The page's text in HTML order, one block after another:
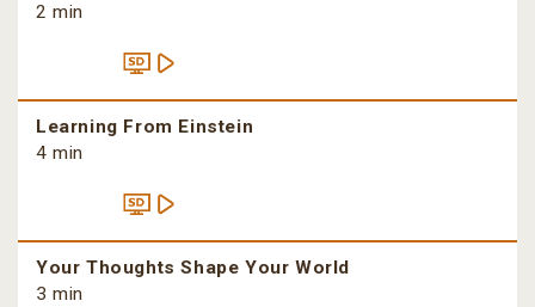
2 min
Learning From Einstein
4 min
Your Thoughts Shape Your World
3 min